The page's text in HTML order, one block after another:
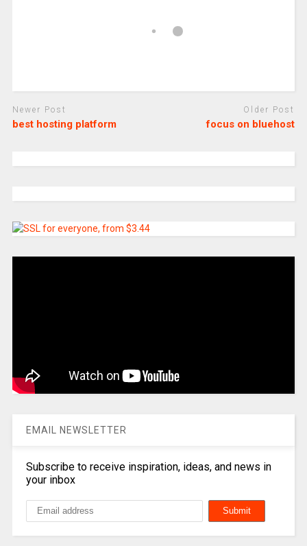
Newer Post
best hosting platform
Older Post
focus on bluehost
EMAIL NEWSLETTER
Subscribe to receive inspiration, ideas, and news in
your inbox